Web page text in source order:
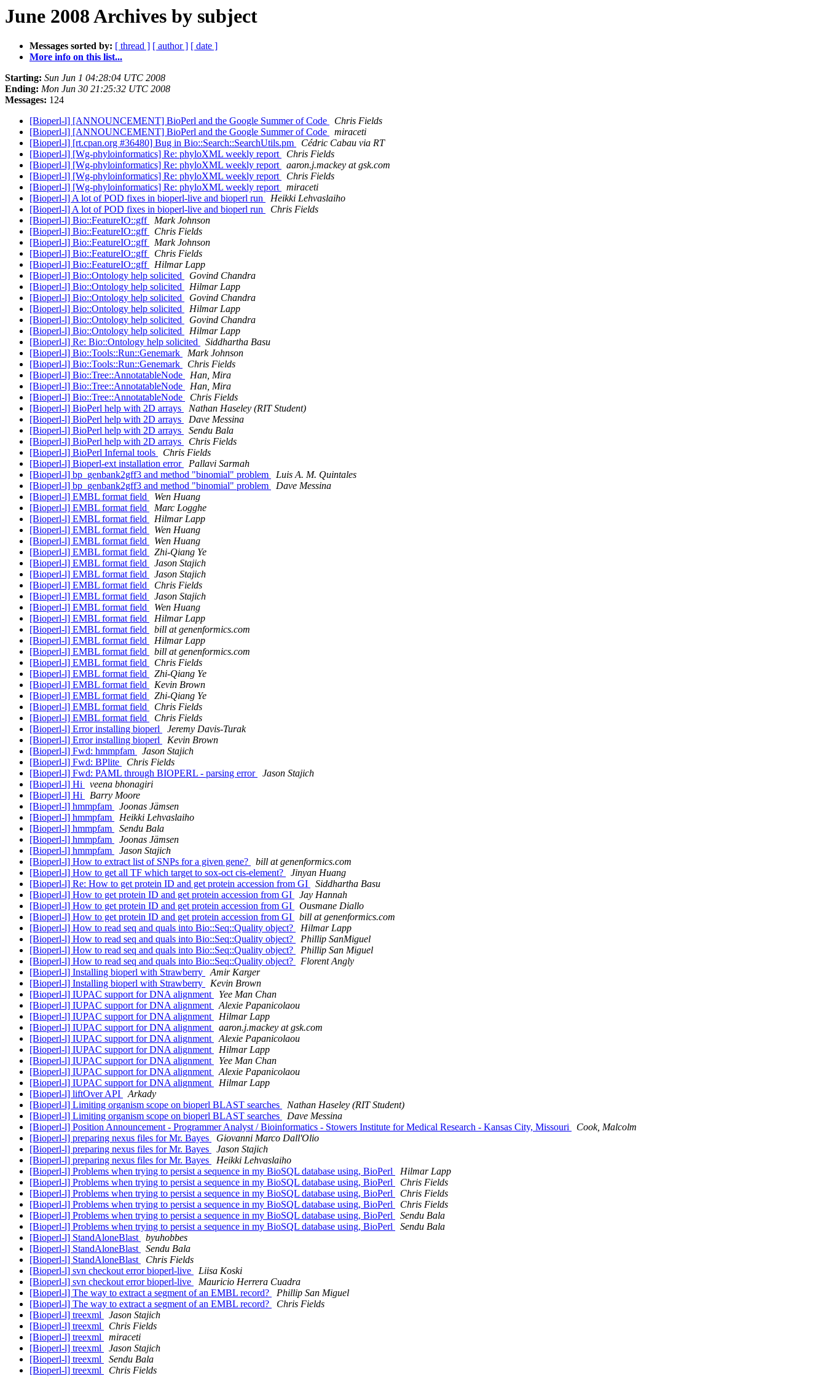
June 2008 Archives by subject
Messages sorted by: [ thread ] [ author ] [ date ]
More info on this list...
Starting: Sun Jun 1 04:28:04 UTC 2008
Ending: Mon Jun 30 21:25:32 UTC 2008
Messages: 124
[Bioperl-l] [ANNOUNCEMENT] BioPerl and the Google Summer of Code
Chris Fields
[Bioperl-l] [ANNOUNCEMENT] BioPerl and the Google Summer of Code
miraceti
[Bioperl-l] [rt.cpan.org #36480] Bug in Bio::Search::SearchUtils.pm
Cédric Cabau via RT
[Bioperl-l] [Wg-phyloinformatics] Re: phyloXML weekly report
Chris Fields
[Bioperl-l] [Wg-phyloinformatics] Re: phyloXML weekly report
aaron.j.mackey at gsk.com
[Bioperl-l] [Wg-phyloinformatics] Re: phyloXML weekly report
Chris Fields
[Bioperl-l] [Wg-phyloinformatics] Re: phyloXML weekly report
miraceti
[Bioperl-l] A lot of POD fixes in bioperl-live and bioperl run
Heikki Lehvaslaiho
[Bioperl-l] A lot of POD fixes in bioperl-live and bioperl run
Chris Fields
[Bioperl-l] Bio::FeatureIO::gff
Mark Johnson
[Bioperl-l] Bio::FeatureIO::gff
Chris Fields
[Bioperl-l] Bio::FeatureIO::gff
Mark Johnson
[Bioperl-l] Bio::FeatureIO::gff
Chris Fields
[Bioperl-l] Bio::FeatureIO::gff
Hilmar Lapp
[Bioperl-l] Bio::Ontology help solicited
Govind Chandra
[Bioperl-l] Bio::Ontology help solicited
Hilmar Lapp
[Bioperl-l] Bio::Ontology help solicited
Govind Chandra
[Bioperl-l] Bio::Ontology help solicited
Hilmar Lapp
[Bioperl-l] Bio::Ontology help solicited
Govind Chandra
[Bioperl-l] Bio::Ontology help solicited
Hilmar Lapp
[Bioperl-l] Re: Bio::Ontology help solicited
Siddhartha Basu
[Bioperl-l] Bio::Tools::Run::Genemark
Mark Johnson
[Bioperl-l] Bio::Tools::Run::Genemark
Chris Fields
[Bioperl-l] Bio::Tree::AnnotatableNode
Han, Mira
[Bioperl-l] Bio::Tree::AnnotatableNode
Han, Mira
[Bioperl-l] Bio::Tree::AnnotatableNode
Chris Fields
[Bioperl-l] BioPerl help with 2D arrays
Nathan Haseley (RIT Student)
[Bioperl-l] BioPerl help with 2D arrays
Dave Messina
[Bioperl-l] BioPerl help with 2D arrays
Sendu Bala
[Bioperl-l] BioPerl help with 2D arrays
Chris Fields
[Bioperl-l] BioPerl Infernal tools
Chris Fields
[Bioperl-l] Bioperl-ext installation error
Pallavi Sarmah
[Bioperl-l] bp_genbank2gff3 and method "binomial" problem
Luis A. M. Quintales
[Bioperl-l] bp_genbank2gff3 and method "binomial" problem
Dave Messina
[Bioperl-l] EMBL format field
Wen Huang
[Bioperl-l] EMBL format field
Marc Logghe
[Bioperl-l] EMBL format field
Hilmar Lapp
[Bioperl-l] EMBL format field
Wen Huang
[Bioperl-l] EMBL format field
Wen Huang
[Bioperl-l] EMBL format field
Zhi-Qiang Ye
[Bioperl-l] EMBL format field
Jason Stajich
[Bioperl-l] EMBL format field
Jason Stajich
[Bioperl-l] EMBL format field
Chris Fields
[Bioperl-l] EMBL format field
Jason Stajich
[Bioperl-l] EMBL format field
Wen Huang
[Bioperl-l] EMBL format field
Hilmar Lapp
[Bioperl-l] EMBL format field
bill at genenformics.com
[Bioperl-l] EMBL format field
Hilmar Lapp
[Bioperl-l] EMBL format field
bill at genenformics.com
[Bioperl-l] EMBL format field
Chris Fields
[Bioperl-l] EMBL format field
Zhi-Qiang Ye
[Bioperl-l] EMBL format field
Kevin Brown
[Bioperl-l] EMBL format field
Zhi-Qiang Ye
[Bioperl-l] EMBL format field
Chris Fields
[Bioperl-l] EMBL format field
Chris Fields
[Bioperl-l] Error installing bioperl
Jeremy Davis-Turak
[Bioperl-l] Error installing bioperl
Kevin Brown
[Bioperl-l] Fwd: hmmpfam
Jason Stajich
[Bioperl-l] Fwd: BPlite
Chris Fields
[Bioperl-l] Fwd: PAML through BIOPERL - parsing error
Jason Stajich
[Bioperl-l] Hi
veena bhonagiri
[Bioperl-l] Hi
Barry Moore
[Bioperl-l] hmmpfam
Joonas Jämsen
[Bioperl-l] hmmpfam
Heikki Lehvaslaiho
[Bioperl-l] hmmpfam
Sendu Bala
[Bioperl-l] hmmpfam
Joonas Jämsen
[Bioperl-l] hmmpfam
Jason Stajich
[Bioperl-l] How to extract list of SNPs for a given gene?
bill at genenformics.com
[Bioperl-l] How to get all TF which target to sox-oct cis-element?
Jinyan Huang
[Bioperl-l] Re: How to get protein ID and get protein accession from GI
Siddhartha Basu
[Bioperl-l] How to get protein ID and get protein accession from GI
Jay Hannah
[Bioperl-l] How to get protein ID and get protein accession from GI
Ousmane Diallo
[Bioperl-l] How to get protein ID and get protein accession from GI
bill at genenformics.com
[Bioperl-l] How to read seq and quals into Bio::Seq::Quality object?
Hilmar Lapp
[Bioperl-l] How to read seq and quals into Bio::Seq::Quality object?
Phillip SanMiguel
[Bioperl-l] How to read seq and quals into Bio::Seq::Quality object?
Phillip San Miguel
[Bioperl-l] How to read seq and quals into Bio::Seq::Quality object?
Florent Angly
[Bioperl-l] Installing bioperl with Strawberry
Amir Karger
[Bioperl-l] Installing bioperl with Strawberry
Kevin Brown
[Bioperl-l] IUPAC support for DNA alignment
Yee Man Chan
[Bioperl-l] IUPAC support for DNA alignment
Alexie Papanicolaou
[Bioperl-l] IUPAC support for DNA alignment
Hilmar Lapp
[Bioperl-l] IUPAC support for DNA alignment
aaron.j.mackey at gsk.com
[Bioperl-l] IUPAC support for DNA alignment
Alexie Papanicolaou
[Bioperl-l] IUPAC support for DNA alignment
Hilmar Lapp
[Bioperl-l] IUPAC support for DNA alignment
Yee Man Chan
[Bioperl-l] IUPAC support for DNA alignment
Alexie Papanicolaou
[Bioperl-l] IUPAC support for DNA alignment
Hilmar Lapp
[Bioperl-l] liftOver API
Arkady
[Bioperl-l] Limiting organism scope on bioperl BLAST searches
Nathan Haseley (RIT Student)
[Bioperl-l] Limiting organism scope on bioperl BLAST searches
Dave Messina
[Bioperl-l] Position Announcement - Programmer Analyst / Bioinformatics - Stowers Institute for Medical Research - Kansas City, Missouri
Cook, Malcolm
[Bioperl-l] preparing nexus files for Mr. Bayes
Giovanni Marco Dall'Olio
[Bioperl-l] preparing nexus files for Mr. Bayes
Jason Stajich
[Bioperl-l] preparing nexus files for Mr. Bayes
Heikki Lehvaslaiho
[Bioperl-l] Problems when trying to persist a sequence in my BioSQL database using, BioPerl
Hilmar Lapp
[Bioperl-l] Problems when trying to persist a sequence in my BioSQL database using, BioPerl
Chris Fields
[Bioperl-l] Problems when trying to persist a sequence in my BioSQL database using, BioPerl
Chris Fields
[Bioperl-l] Problems when trying to persist a sequence in my BioSQL database using, BioPerl
Chris Fields
[Bioperl-l] Problems when trying to persist a sequence in my BioSQL database using, BioPerl
Sendu Bala
[Bioperl-l] Problems when trying to persist a sequence in my BioSQL database using, BioPerl
Sendu Bala
[Bioperl-l] StandAloneBlast
byuhobbes
[Bioperl-l] StandAloneBlast
Sendu Bala
[Bioperl-l] StandAloneBlast
Chris Fields
[Bioperl-l] svn checkout error bioperl-live
Liisa Koski
[Bioperl-l] svn checkout error bioperl-live
Mauricio Herrera Cuadra
[Bioperl-l] The way to extract a segment of an EMBL record?
Phillip San Miguel
[Bioperl-l] The way to extract a segment of an EMBL record?
Chris Fields
[Bioperl-l] treexml
Jason Stajich
[Bioperl-l] treexml
Chris Fields
[Bioperl-l] treexml
miraceti
[Bioperl-l] treexml
Jason Stajich
[Bioperl-l] treexml
Sendu Bala
[Bioperl-l] treexml
Chris Fields